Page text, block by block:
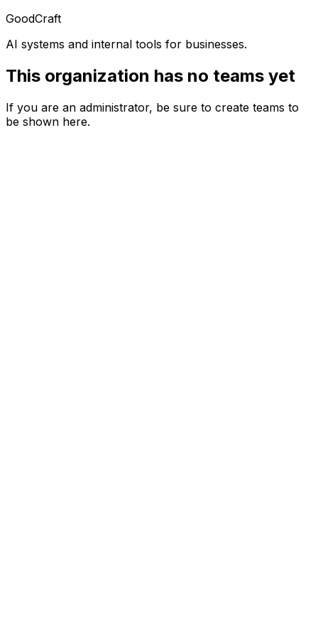
GoodCraft
AI systems and internal tools for businesses.
This organization has no teams yet
If you are an administrator, be sure to create teams to
be shown here.